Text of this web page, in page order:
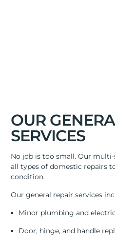
OUR
SERVICES
No job is too small. Our
all types of domestic repairs
condition.
Our general repair services
Minor plumbing and
Door, hinge, and handle